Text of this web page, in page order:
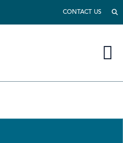
CONTACT US